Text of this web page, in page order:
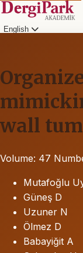
English
wall
Volume: 47
Mutafoğlu
Güneş D
Uzuner N
Ölmez D
Babayiğit A